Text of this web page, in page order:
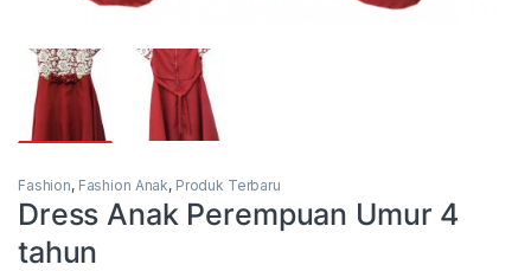
Fashion, Fashion Anak, Produk Terbaru
Dress Anak Perempuan Umur 4
tahun